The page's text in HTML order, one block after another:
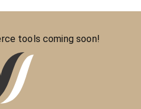
tools coming soon!